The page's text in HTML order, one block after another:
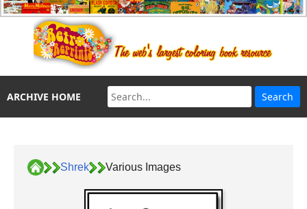
ARCHIVE HOME
Shrek Various Images